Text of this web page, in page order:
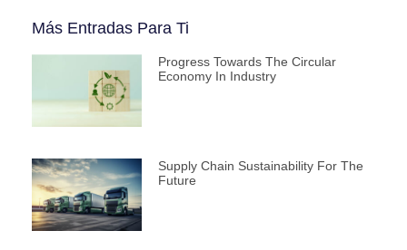
Más Entradas Para Ti
Progress Towards The Circular
Economy In Industry
Supply Chain Sustainability For The
Future